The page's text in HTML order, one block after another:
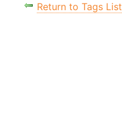
Return to Tags List